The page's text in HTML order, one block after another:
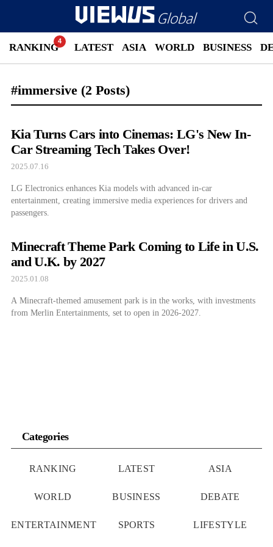
RANKING LATEST ASIA WORLD BUSINESS
#immersive (2 Posts)
Kia Turns Cars into Cinemas: LG's New In-
Car Streaming Tech Takes Over!
2025.07.16
LG Electronics enhances Kia models with advanced in-car
entertainment, creating immersive media experiences for drivers and
passengers.
Minecraft Theme Park Coming to Life in U.S.
and U.K. by 2027
2025.01.08
A Minecraft-themed amusement park is in the works, with investments
from Merlin Entertainments, set to open in 2026-2027.
Categories
RANKING LATEST ASIA
WORLD BUSINESS DEBATE
ENTERTAINMENT SPORTS LIFESTYLE